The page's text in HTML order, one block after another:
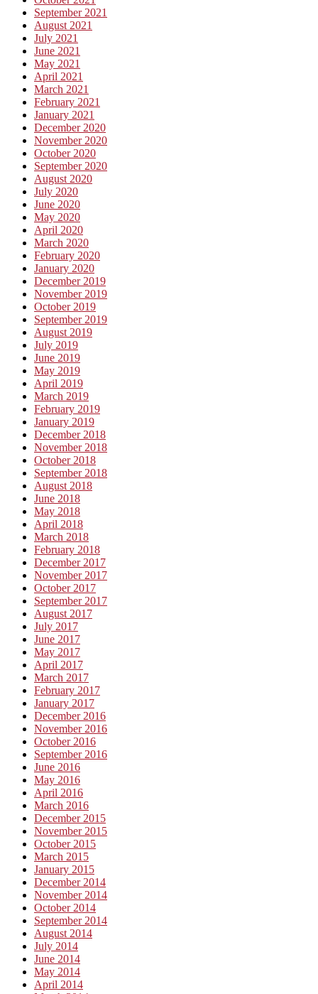
September 2021
August 2021
July 2021
June 2021
May 2021
April 2021
March 2021
February 2021
January 2021
December 2020
November 2020
October 2020
September 2020
August 2020
July 2020
June 2020
May 2020
April 2020
March 2020
February 2020
January 2020
December 2019
November 2019
October 2019
September 2019
August 2019
July 2019
June 2019
May 2019
April 2019
March 2019
February 2019
January 2019
December 2018
November 2018
October 2018
September 2018
August 2018
June 2018
May 2018
April 2018
March 2018
February 2018
December 2017
November 2017
October 2017
September 2017
August 2017
July 2017
June 2017
May 2017
April 2017
March 2017
February 2017
January 2017
December 2016
November 2016
October 2016
September 2016
June 2016
May 2016
April 2016
March 2016
December 2015
November 2015
October 2015
March 2015
January 2015
December 2014
November 2014
October 2014
September 2014
August 2014
July 2014
June 2014
May 2014
April 2014